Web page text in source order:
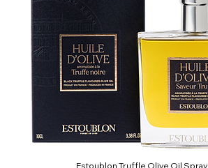
Estoublon Truffle Olive Oil Spray